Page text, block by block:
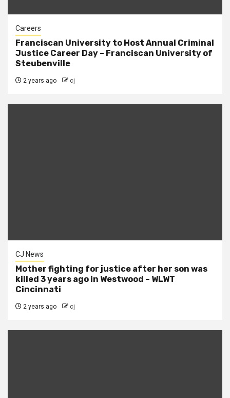
Careers
Franciscan University to Host Annual Criminal
Justice Career Day – Franciscan University of
Steubenville
2 years ago cj
CJ News
Mother fighting for justice after her son was
killed 3 years ago in Westwood – WLWT
Cincinnati
2 years ago cj